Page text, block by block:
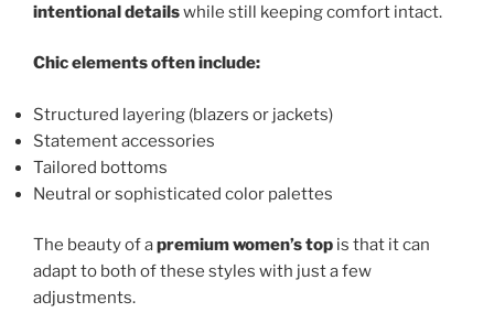
intentional detailswhile still keeping comfort intact.
Chic elements often include:
Structured layering (blazers or jackets)
Statement accessories
Tailored bottoms
Neutral or sophisticated color palettes
The beauty of apremium women’s top is that it can
adapt to both of these styles with just a few
adjustments.